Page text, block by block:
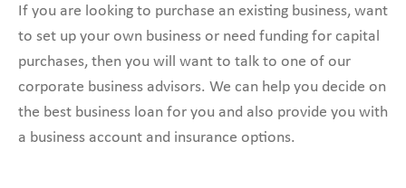
If you are looking to purchase an existing business, want
to set up your own business or need funding for capital
purchases, then you will want to talk to one of our
corporate business advisors. We can help you decide on
the best business loan for you and also provide you with
a business account and insurance options.